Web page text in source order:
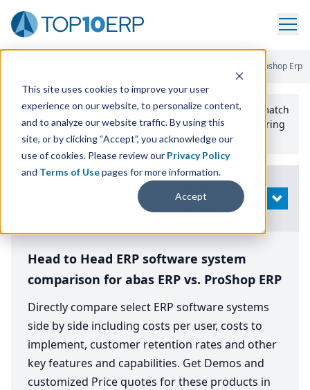
This site uses cookies to improve your user
experience on our website, to personalize content,
and to analyze our website traffic. By using this
site, or by clicking “Accept”, you acknowledge our
use of cookies. Please review our Privacy Policy
and Terms of Usepages for more information.
Accept
Abas Erp Vs Proshop Erp
Use the Top10erp​.org“Best Fit Comparison” Tool
to match
the top10 ERPSoftware Systems to your manufacturing
or distribution needs.
Search
OPEN
Head to Head ERP software system
comparison for abas ERP vs. ProShop ERP
Directly compare select ERP software systems
side by side including costs per user, costs to
implement, customer retention rates and other
key features and capabilities. Get Demos and
customized Price quotes for these products in